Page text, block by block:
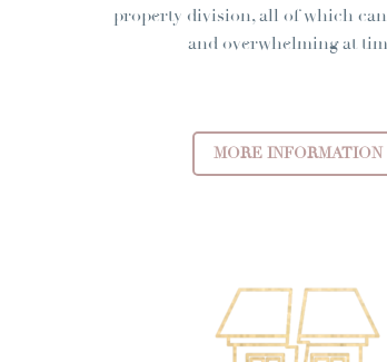
property division, all of which
and overwhelming at
MORE INFORMATION